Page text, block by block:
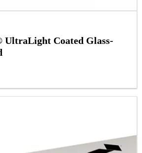
UltraLight Coated Glass-